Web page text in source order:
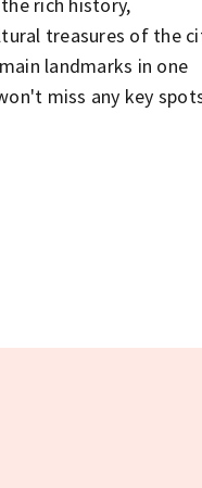
rich history,
treasures of the
landmarks in one
miss any key
highlights during your
the city's most